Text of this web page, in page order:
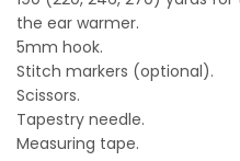
the ear warmer.
5mm hook.
Stitch markers (optional).
Scissors.
Tapestry needle.
Measuring tape.